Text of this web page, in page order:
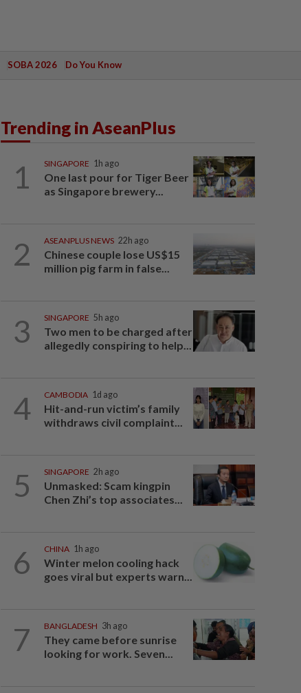
SOBA 2026 Do You Know
Trending in AseanPlus
1 SINGAPORE 1h ago
One last pour for Tiger Beer
as Singapore brewery...
2 ASEANPLUS NEWS 22h ago
Chinese couple lose US$15
million pig farm in false...
3 SINGAPORE 5h ago
Two men to be charged after
allegedly conspiring to help...
4 CAMBODIA 1d ago
Hit-and-run victim’s family
withdraws civil complaint...
5 SINGAPORE 2h ago
Unmasked: Scam kingpin
Chen Zhi’s top associates...
6 CHINA 1h ago
Winter melon cooling hack
goes viral but experts warn...
7 BANGLADESH 3h ago
They came before sunrise
looking for work. Seven...